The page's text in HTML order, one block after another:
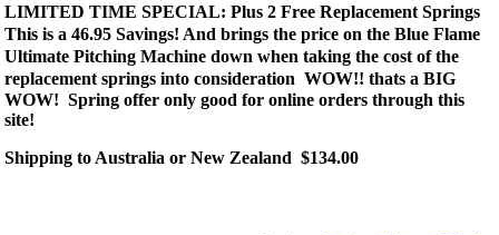
LIMITED TIME SPECIAL: Plus 2 Free Replacement Springs
This is a 46.95 Savings! And brings the price on the Blue Flame
Ultimate Pitching Machine down when taking the cost of the
replacement springs into consideration WOW!! thats a BIG
WOW! Spring offer only good for online orders through this
site!
Shipping to Australia or New Zealand $134.00